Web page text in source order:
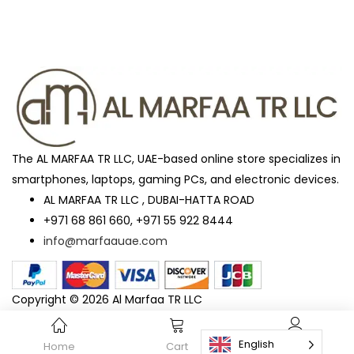
Home Cart Account
The AL MARFAA TR LLC, UAE-based online store specializes in
smartphones, laptops, gaming PCs, and electronic devices.
AL MARFAA TR LLC , DUBAI-HATTA ROAD
+971 68 861 660, +971 55 922 8444
info@marfaauae.com
Copyright © 2026 Al Marfaa TR LLC
English